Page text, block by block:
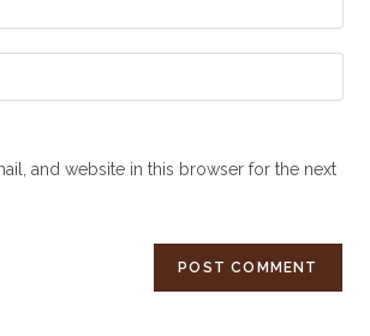
and website in this browser for the next